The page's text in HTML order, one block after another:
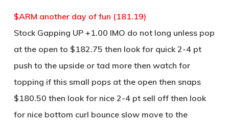
$ARM another day of fun (181.19)
Stock Gapping UP +1.00 IMO do not long unless pop
at the open to $182.75 then look for quick 2-4 pt
push to the upside or tad more then watch for
topping if this small pops at the open then snaps
$180.50 then look for nice 2-4 pt sell off then look
for nice bottom curl bounce slow move to the